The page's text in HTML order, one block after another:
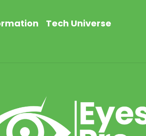
Tech Universe